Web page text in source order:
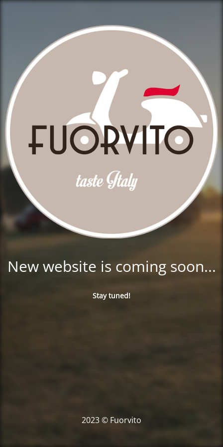
New website is coming soon...
Stay tuned!
2023 © Fuorvito